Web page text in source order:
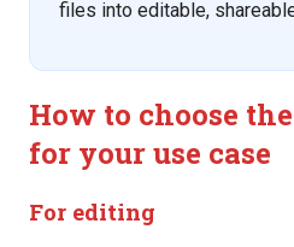
files into editable,
How to choose
for your use case
For editing